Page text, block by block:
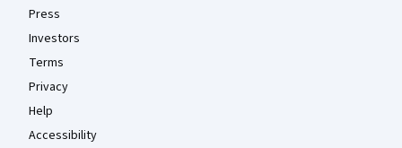
Press
Investors
Terms
Privacy
Help
Accessibility